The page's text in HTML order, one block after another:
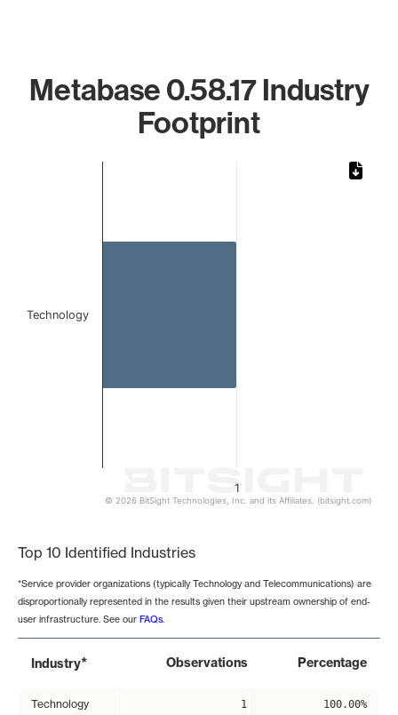
Metabase 0.58.17 Industry
Footprint
1
Technology
© 2026 BitSight Technologies, Inc. and its Affiliates. (bitsight.com)
Top 10 Identified Industries
*Service provider organizations (typically Technology and Telecommunications) are
disproportionally represented in the results given their upstream ownership of end-
user infrastructure. See our FAQs.
Industry* Observations Percentage
Technology 1 100.00%